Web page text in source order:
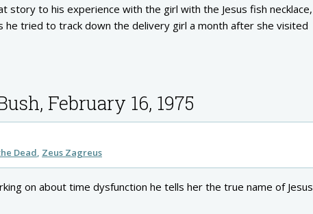
to his experience with the girl with the Jesus fish necklace,
he tried to track down the delivery girl a month after she visited
February 16, 1975
Dead Zeus Zagreus
on about time dysfunction he tells her the true name of Jesus